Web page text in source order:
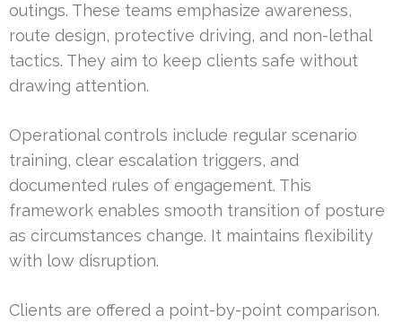
outings. These teams emphasize awareness,
route design, protective driving, and non-lethal
tactics. They aim to keep clients safe without
drawing attention.
Operational controls include regular scenario
training, clear escalation triggers, and
documented rules of engagement. This
framework enables smooth transition of posture
as circumstances change. It maintains flexibility
with low disruption.
Clients are offered a point-by-point comparison.